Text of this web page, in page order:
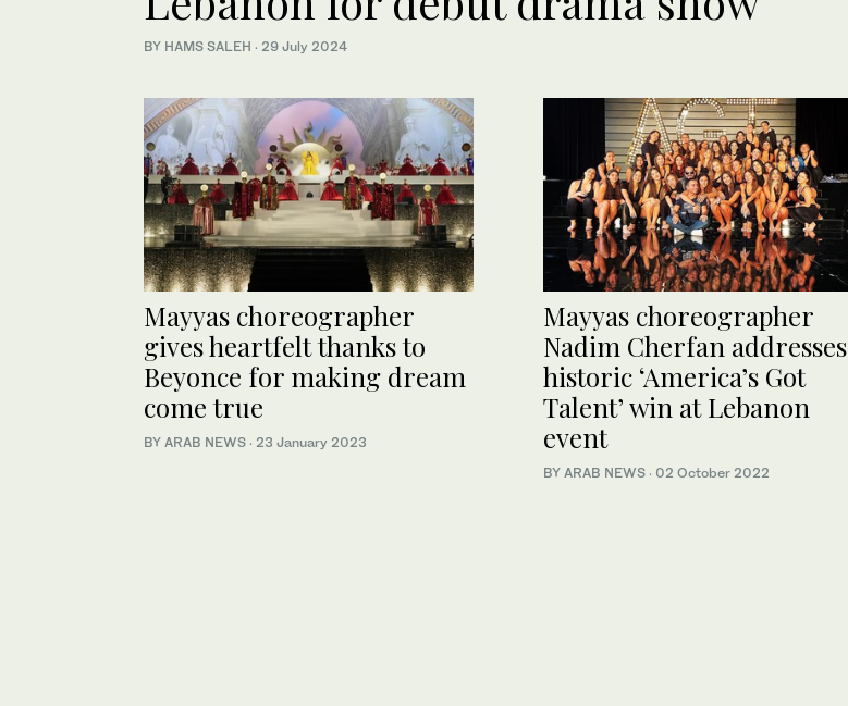
BY HAMS SALEH · 29 July 2024
Mayyas choreographer
gives heartfelt thanks to
Beyonce for making dream
come true
BY ARAB NEWS · 23 January 2023
Mayyas choreographer
Nadim Cherfan addresses
historic ‘America’s Got
Talent’ win at Lebanon
event
BY ARAB NEWS · 02 October 2022